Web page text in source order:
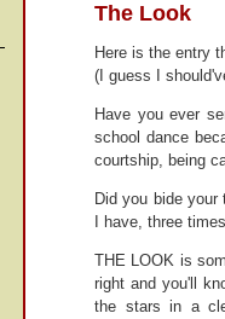
The Look
Here is the entry
(I guess I
Have you ever
school dance
courtship, being
Did you bide
I have, three
THE LOOK is
right and you'll
the stars in a